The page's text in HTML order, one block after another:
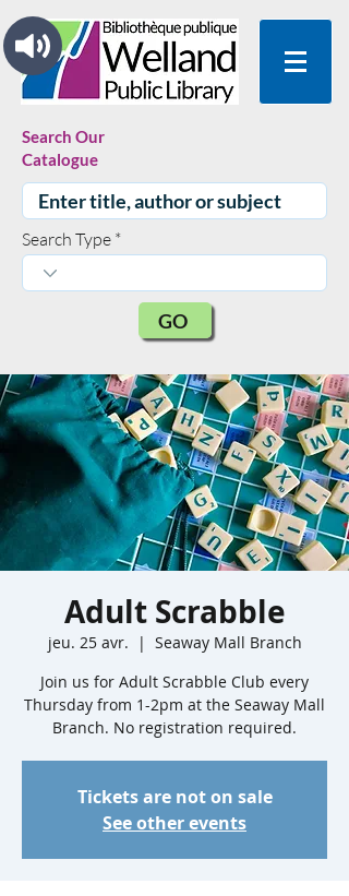
Search Our
Catalogue
Search Type
GO
Adult Scrabble
jeu. 25 avr.
  |
Seaway Mall Branch
Join us for Adult Scrabble Club every
Thursday from 1-2pm at the Seaway Mall
Branch. No registration required.
Tickets are not on sale
See other events